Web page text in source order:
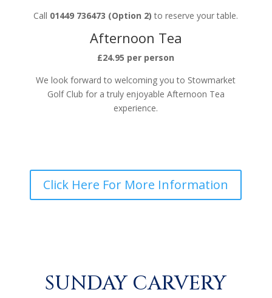
Call 01449 736473 (Option 2) to reserve your table.
Afternoon Tea
£24.95 per person
We look forward to welcoming you to Stowmarket
Golf Club for a truly enjoyable Afternoon Tea
experience.
Click Here For More Information
SUNDAY CARVERY